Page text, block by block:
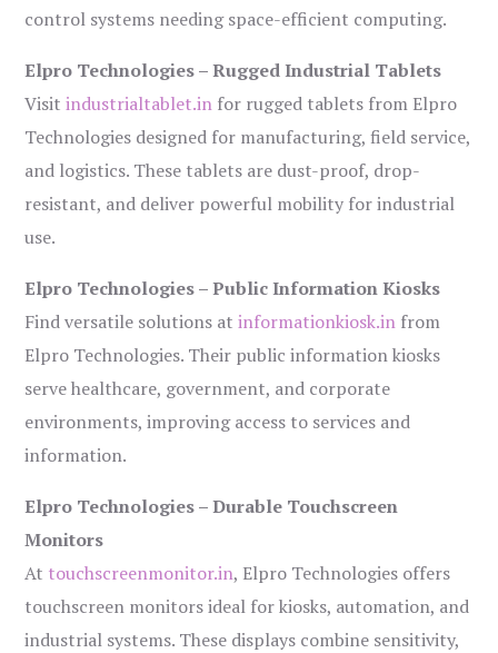
control systems needing space-efficient computing.
Elpro Technologies – Rugged Industrial Tablets
Visitindustrialtablet.in for rugged tablets from Elpro
Technologies designed for manufacturing, field service,
and logistics. These tablets are dust-proof, drop-
resistant, and deliver powerful mobility for industrial
use.
Elpro Technologies – Public Information Kiosks
Find versatile solutions atinformationkiosk.in from
Elpro Technologies. Their public information kiosks
serve healthcare, government, and corporate
environments, improving access to services and
information.
Elpro Technologies – Durable Touchscreen
Monitors
At touchscreenmonitor.in, Elpro Technologies offers
touchscreen monitors ideal for kiosks, automation, and
industrial systems. These displays combine sensitivity,